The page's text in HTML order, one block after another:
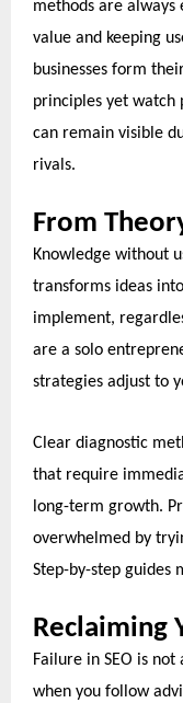
methods are
value and keeping
businesses form
principles yet watch
can remain visible
rivals.
From
Knowledge without
transforms ideas
implement,
are a solo
strategies adjust to
Clear diagnostic
that require
long-term growth.
overwhelmed by
Step-by-step guides
Reclaiming
Failure in SEO is
when you follow